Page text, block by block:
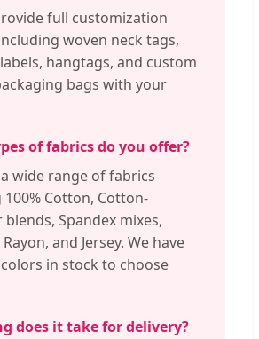
full customization
woven neck tags,
hangtags, and custom
bags with your
of fabrics do you offer?
wide range of fabrics
Cotton, Cotton-
blends, Spandex mixes,
and Jersey. We have
in stock to choose
does it take for delivery?